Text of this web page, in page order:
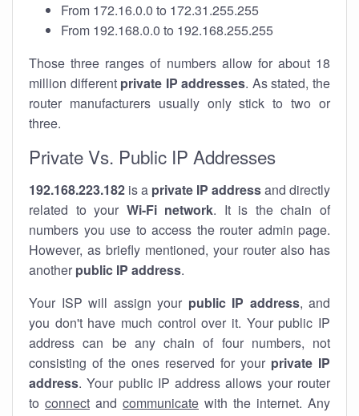
From 172.16.0.0 to 172.31.255.255
From 192.168.0.0 to 192.168.255.255
Those three ranges of numbers allow for about 18
million different private IP addresses. As stated, the
router manufacturers usually only stick to two or
three.
Private Vs. Public IP Addresses
192.168.223.182 is a private IP addressand directly
related to your Wi-Fi network. It is the chain of
numbers you use to access the router admin page.
However, as briefly mentioned, your router also has
another public IP address.
Your ISP will assign your public IP address, and
you don't have much control over it. Your public IP
address can be any chain of four numbers, not
consisting of the ones reserved for your private IP
address. Your public IP address allows your router
to connect and communicate with the internet. Any